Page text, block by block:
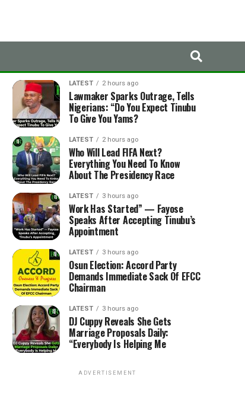
LATEST 2 hours ago
Lawmaker Sparks Outrage, Tells
Nigerians: “Do You Expect Tinubu
To Give You Yams?
LATEST 2 hours ago
Who Will Lead FIFA Next?
Everything You Need To Know
About The Presidency Race
LATEST 3 hours ago
Work Has Started” — Fayose
Speaks After Accepting Tinubu’s
Appointment
LATEST 3 hours ago
Osun Election: Accord Party
Demands Immediate Sack Of EFCC
Chairman
LATEST 3 hours ago
DJ Cuppy Reveals She Gets
Marriage Proposals Daily:
“Everybody Is Helping Me
ADVERTISEMENT